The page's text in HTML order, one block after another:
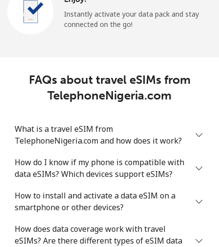
Instantly activate your data pack and stay
connected on the go!
FAQs about travel eSIMs from
TelephoneNigeria.com
What is a travel eSIM from
TelephoneNigeria.com and how does it work?
How do I know if my phone is compatible with
data eSIMs? Which devices support eSIMs?
How to install and activate a data eSIM on a
smartphone or other devices?
How does data coverage work with travel
eSIMs? Are there different types of eSIM data